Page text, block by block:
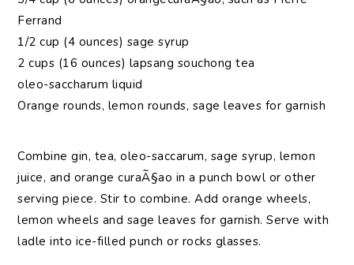
Ferrand
1/2 cup (4 ounces) sage syrup
2 cups (16 ounces) lapsang souchong tea
oleo-saccharum liquid
Orange rounds, lemon rounds, sage leaves for garnish
Combine gin, tea, oleo-saccarum, sage syrup, lemon
juice, and orange curaÃ§ao in a punch bowl or other
serving piece. Stir to combine. Add orange wheels,
lemon wheels and sage leaves for garnish. Serve with
ladle into ice-filled punch or rocks glasses.